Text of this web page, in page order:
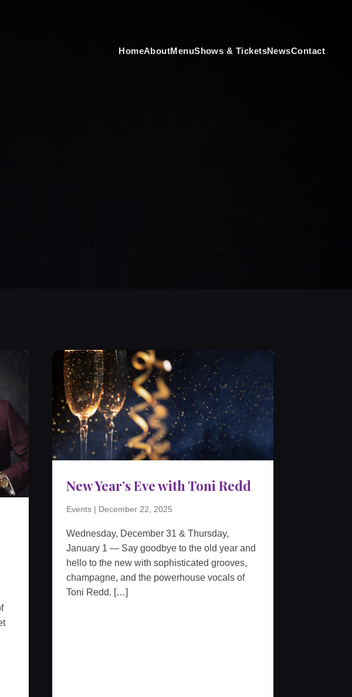
HomeAboutMenuShows & TicketsNewsContact
New Year’s Eve with Toni Redd
Events | December 22, 2025
Wednesday, December 31 & Thursday,
January 1 — Say goodbye to the old year and
hello to the new with sophisticated grooves,
champagne, and the powerhouse vocals of
Toni Redd. […]